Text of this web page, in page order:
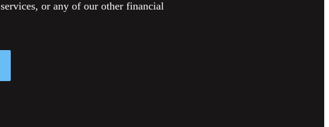
or any of our other financial